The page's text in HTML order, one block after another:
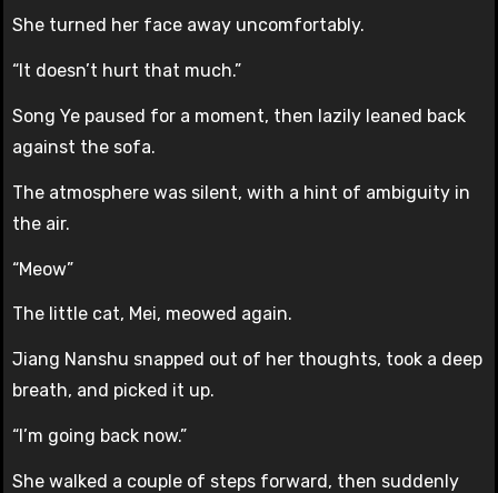
She turned her face away uncomfortably.
“It doesn’t hurt that much.”
Song Ye paused for a moment, then lazily leaned back
against the sofa.
The atmosphere was silent, with a hint of ambiguity in
the air.
“Meow”
The little cat, Mei, meowed again.
Jiang Nanshu snapped out of her thoughts, took a deep
breath, and picked it up.
“I’m going back now.”
She walked a couple of steps forward, then suddenly